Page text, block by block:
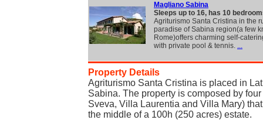
Magliano Sabina
Sleeps up to 16, has 10
Agriturismo Santa Cristina in the
paradise of Sabina region(a few
Rome)offers charming self-
with private pool & tennis. ...
Property Details
Agriturismo Santa Cristina is placed in
Sabina. The property is composed by
Sveva, Villa Laurentia and Villa Mary)
the middle of a 100h (250 acres) estate.